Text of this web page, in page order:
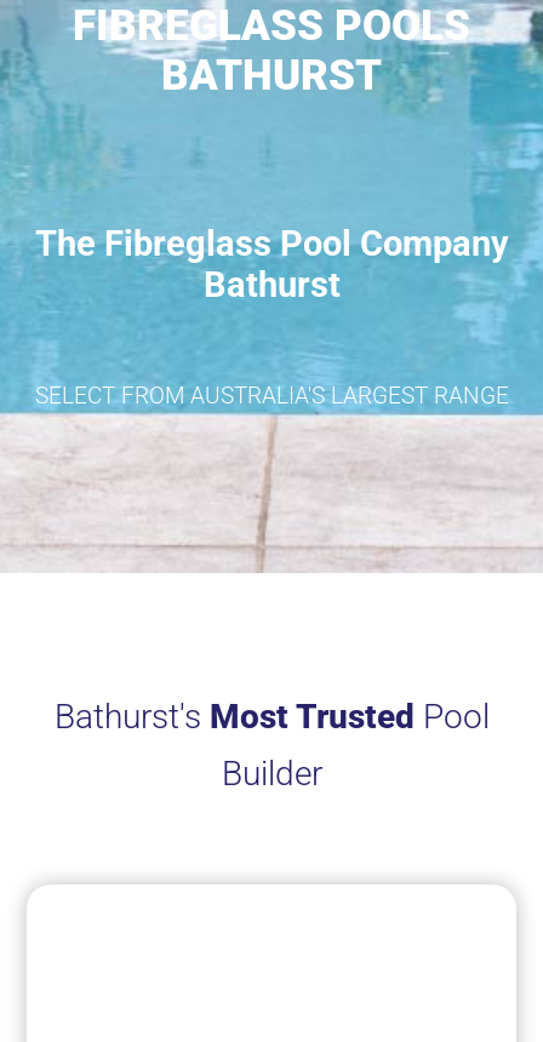
FIBREGLASS POOLS
BATHURST
The Fibreglass Pool Company
Bathurst
SELECT FROM AUSTRALIA'S LARGEST RANGE
Bathurst's Most Trusted Pool
Builder